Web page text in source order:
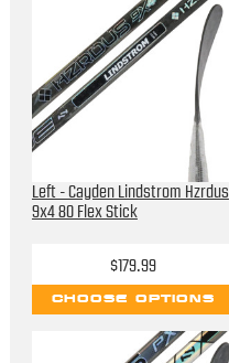
Left - Cayden Lindstrom Hzrdus
9x4 80 Flex Stick
$179.99
CHOOSE OPTIONS